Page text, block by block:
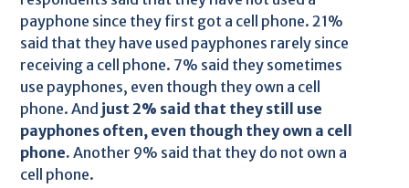
payphone since they first got a cell phone. 21%
said that they have used payphones rarely since
receiving a cell phone. 7% said they sometimes
use payphones, even though they own a cell
phone. And just 2% said that they still use
payphones often, even though they own a cell
phone. Another 9% said that they do not own a
cell phone.